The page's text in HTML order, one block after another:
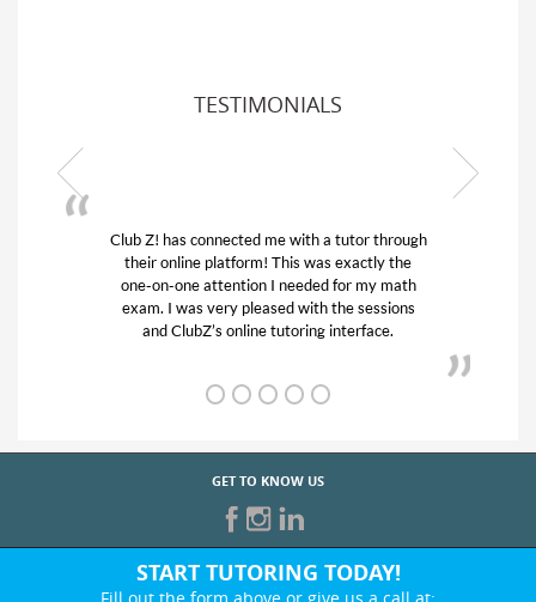
TESTIMONIALS
My son was suffering from low confidence in
his educational abilities. I was in need of help
and quick. Club Z! assigned Charlotte (our
tutor) and we love her! My son’s grades went
from D’s to A’s and B’s.
GET TO KNOW US
START TUTORING TODAY!